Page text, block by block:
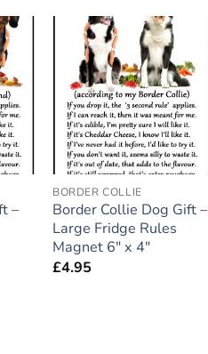
to
–
Add to
wishlist
BORDER COLLIE
Border Collie Dog Gift –
Large Fridge Rules
Magnet 6″ x 4″
£4.95